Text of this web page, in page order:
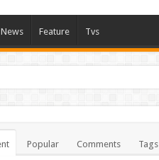
News Feature Tvs
Popular Comments Tags